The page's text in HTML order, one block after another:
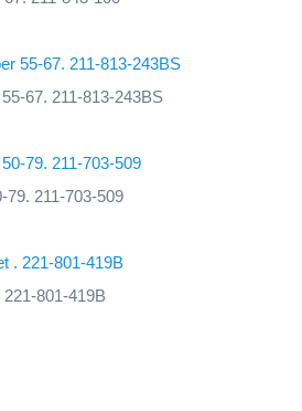
67. 211-813-243BS
79. 211-703-509
801-419B